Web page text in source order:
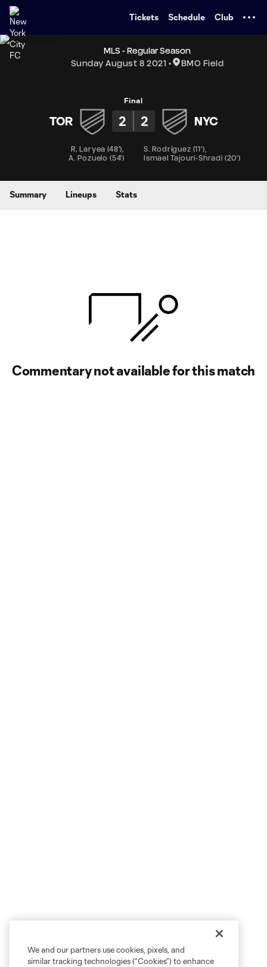
Tickets Schedule Club
MLS - Regular Season
Sunday August 8 2021
BMO Field
Final
TOR 2 2 NYC
R. Laryea (48')
A. Pozuelo (54')
S. Rodríguez (11')
Ismael Tajouri-Shradi (20')
Summary Lineups Stats
Commentary not available for this match
We and our partners use cookies, pixels, and
similar tracking technologies (“Cookies”) to enhance